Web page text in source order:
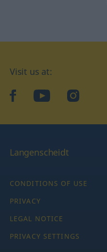
Visit us at:
facebookYouTubeInstagram
Langenscheidt
CONDITIONS OF USE
PRIVACY
LEGAL NOTICE
PRIVACY SETTINGS